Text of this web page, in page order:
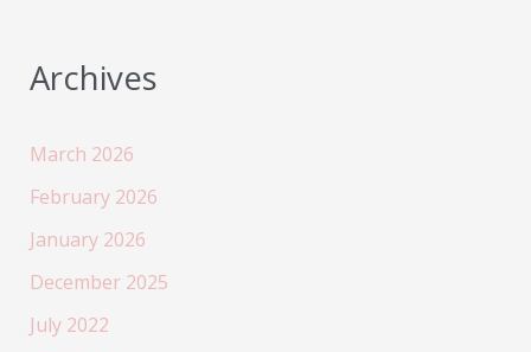
now!
Archives
March 2026
February 2026
January 2026
December 2025
July 2022